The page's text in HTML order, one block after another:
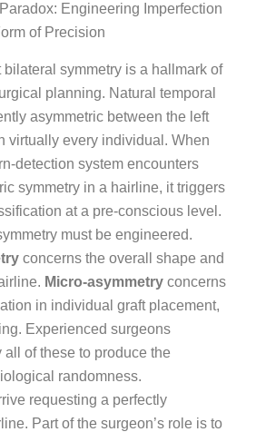
Engineering Imperfection
of Precision
bilateral symmetry is a hallmark of
planning. Natural temporal
asymmetric between the left
virtually every individual. When
detection system encounters
symmetry in a hairline, it triggers
at a pre-conscious level.
must be engineered.
concerns the overall shape and
Micro-asymmetry concerns
in individual graft placement,
Experienced surgeons
of these to produce the
randomness.
requesting a perfectly
Part of the surgeon’s role is to